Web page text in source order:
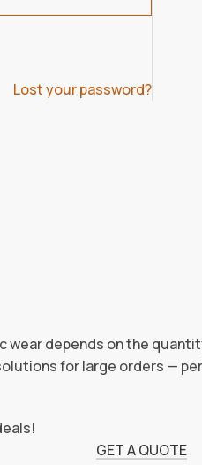
Lost your password?
depends on the
for large orders —
GET A QUOTE